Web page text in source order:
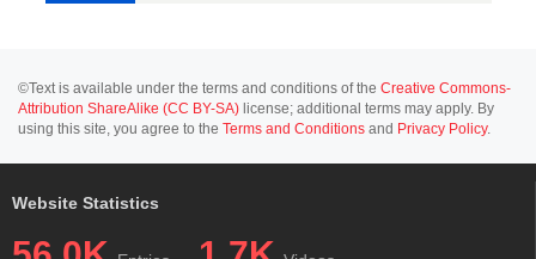
©Text is available under the terms and conditions of the Creative Commons-
Attribution ShareAlike (CC BY-SA) license; additional terms may apply. By
using this site, you agree to the Terms and Conditions and Privacy Policy.
Website Statistics